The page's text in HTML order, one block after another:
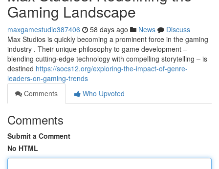
Gaming Landscape
maxgamestudio387406 58 days ago News
Discuss
Max Studios is quickly becoming a prominent force in the gaming
industry . Their unique philosophy to game development –
blending cutting-edge technology with compelling storytelling – is
destined https://socs12.org/exploring-the-impact-of-genre-
leaders-on-gaming-trends
Comments
Who Upvoted
Comments
Submit a Comment
No HTML